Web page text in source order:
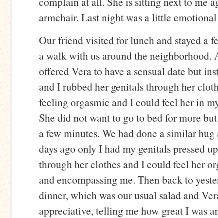
armchair. Last night was a little
Our friend visited for lunch and stayed a
a walk with us around the neighborhood.
offered Vera to have a sensual date but
and I rubbed her genitals through her
feeling orgasmic and I could feel her in
She did not want to go to bed for more
a few minutes. We had done a similar
days ago only I had my genitals pressed
through her clothes and I could feel her
and encompassing me. Then back to
dinner, which was our usual salad and
appreciative, telling me how great I was